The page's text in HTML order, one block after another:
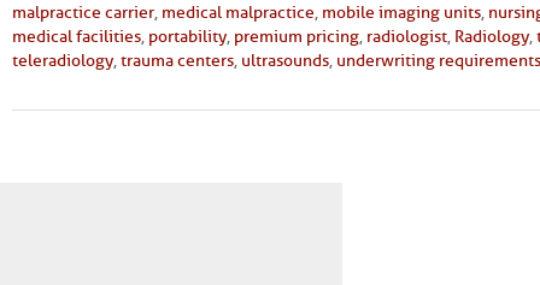
malpractice carrier, medical malpractice, mobile imaging units,
medical facilities, portability, premium pricing, radiologist, Radiology,
teleradiology,trauma centers, ultrasounds, underwriting requirements